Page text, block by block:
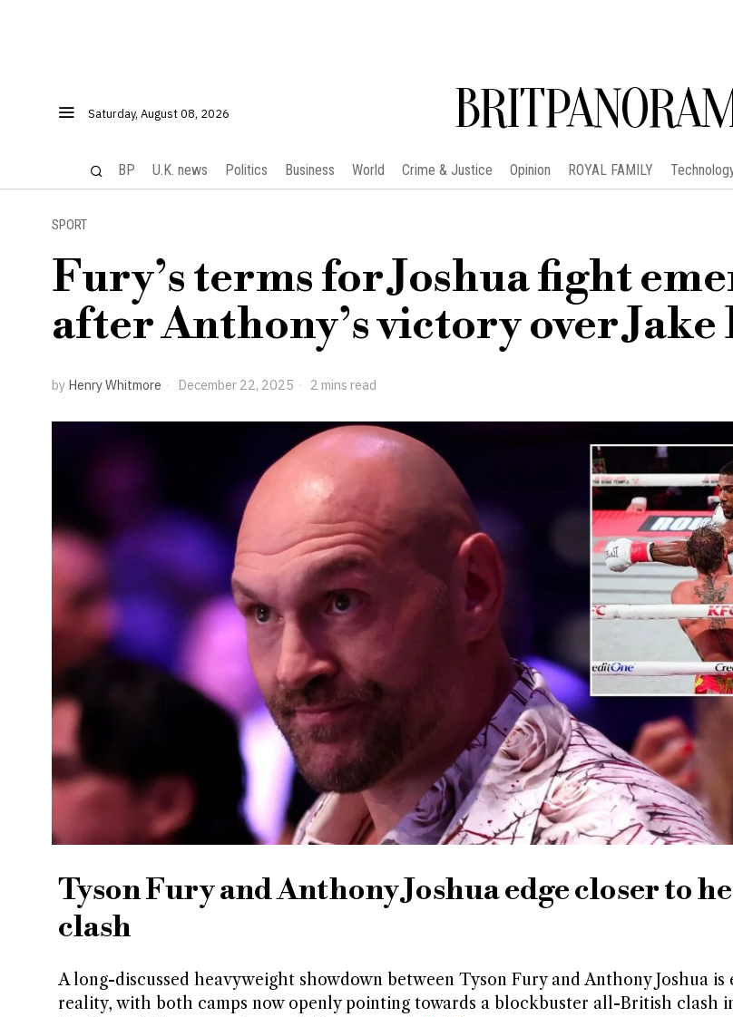
Saturday, August 08, 2026
BP U.K. news Politics Business World Crime & Justice Opinion ROYAL FAMILY
SPORT
Fury’s terms for Joshua fight
after Anthony’s victory over Jake
by Henry Whitmore December 22, 2025 2 mins read
Tyson Fury and Anthony Joshua edge closer to
clash
A long-discussed heavyweight showdown between Tyson Fury and Anthony Joshua is
reality, with both camps now openly pointing towards a blockbuster all-British clash